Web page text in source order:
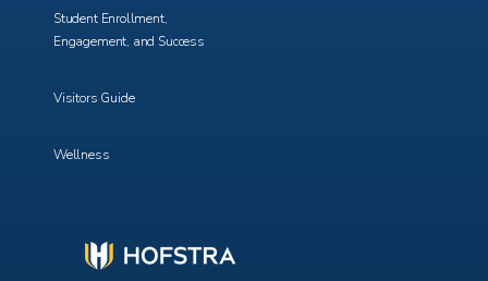
Student Enrollment,
Engagement, and Success
Visitors Guide
Wellness